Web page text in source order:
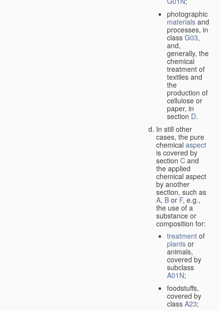
photographic
materialsand
processes, in
class G03,
and,
generally, the
chemical
treatment of
textiles and
the
production of
cellulose or
paper, in
section D.
In still other
cases, the pure
chemical aspect
is covered by
section C and
the applied
chemical aspect
by another
section, such as
A, B or F, e.g.,
the use of a
substance or
composition for:
treatment of
plants or
animals,
covered by
subclass
A01N;
foodstuffs,
covered by
class A23;